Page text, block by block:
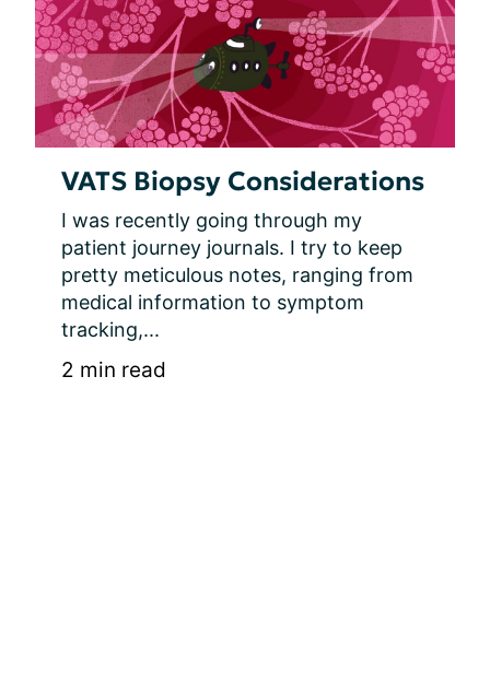
VATS Biopsy Considerations
I was recently going through my
patient journey journals. I try to keep
pretty meticulous notes, ranging from
medical information to symptom
tracking,...
2 min read